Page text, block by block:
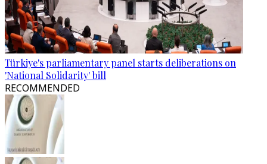
Türkiye's parliamentary panel starts deliberations on
'National Solidarity' bill
RECOMMENDED